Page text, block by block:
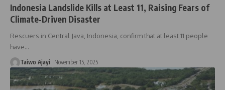
Indonesia Landslide Kills at Least 11, Raising Fears of
Climate‑Driven Disaster
Rescuers in Central Java, Indonesia, confirm that at least 11 people
have…
Taiwo Ajayi November 15, 2025